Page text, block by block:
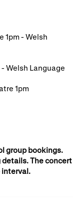
Partners
1pm - Welsh
Welsh Language
1pm
group bookings.
The concert
interval.